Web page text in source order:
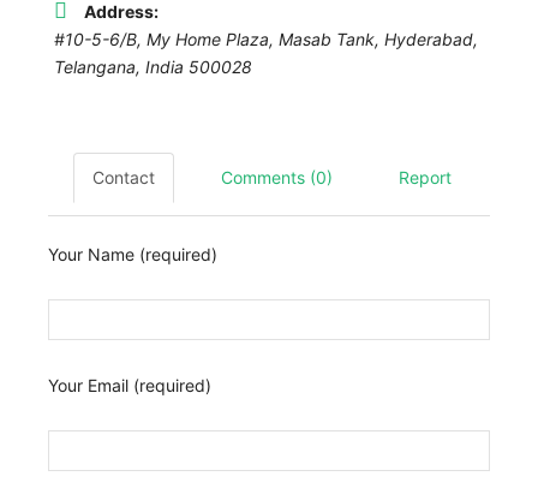
Address:
#10-5-6/B, My Home Plaza, Masab Tank, Hyderabad,
Telangana, India 500028
Contact Comments (0) Report
Your Name (required)
Your Email (required)